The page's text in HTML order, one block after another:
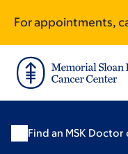
main
content
footer
For appointments,
Find an MSK